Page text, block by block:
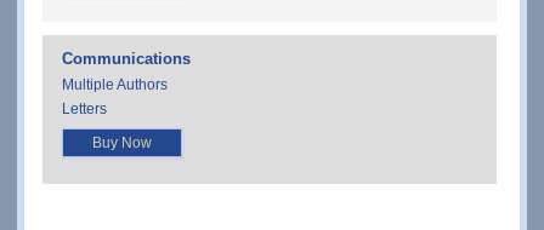
Communications
Multiple Authors
Letters
Buy Now